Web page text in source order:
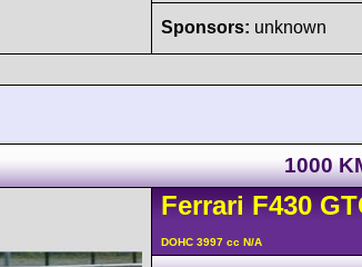
Sponsors: unknown
1000
Ferrari F430
DOHC 3997 cc N/A